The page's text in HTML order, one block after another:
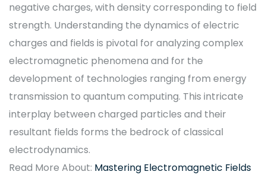
negative charges, with density corresponding to field
strength. Understanding the dynamics of electric
charges and fields is pivotal for analyzing complex
electromagnetic phenomena and for the
development of technologies ranging from energy
transmission to quantum computing. This intricate
interplay between charged particles and their
resultant fields forms the bedrock of classical
electrodynamics.
Read More About: Mastering Electromagnetic Fields